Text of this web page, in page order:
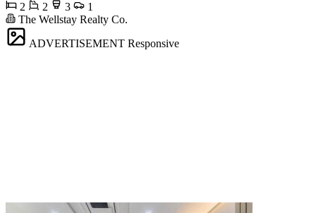
2
2 3
1
The Wellstay Realty Co.
ADVERTISEMENT Responsive